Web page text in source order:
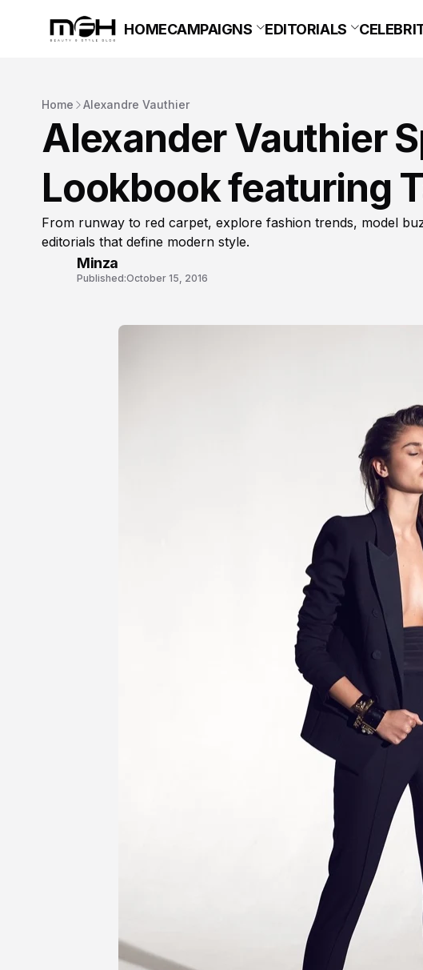
HOMECAMPAIGNS EDITORIALS
Home Alexandre Vauthier
Alexander Vauthier
Lookbook featuring
From runway to red carpet, explore fashion trends, model
editorials that define modern style.
Minza
Published:October 15, 2016